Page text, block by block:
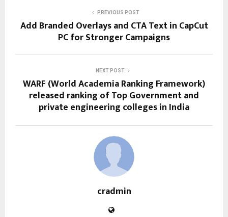
PREVIOUS POST
Add Branded Overlays and CTA Text in CapCut
PC for Stronger Campaigns
NEXT POST
WARF (World Academia Ranking Framework)
released ranking of Top Government and
private engineering colleges in India
cradmin